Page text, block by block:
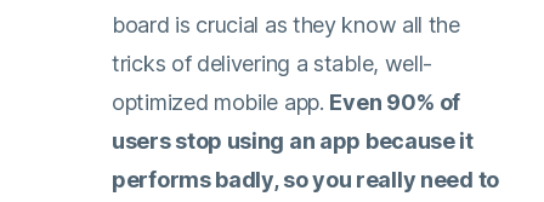
board is crucial as they know all the
tricks of delivering a stable, well-
optimized mobile app. Even 90% of
users stop using an app because it
performs badly, so you really need to